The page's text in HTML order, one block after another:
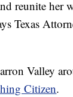
reunite her
Texas
Valley
Citizen.